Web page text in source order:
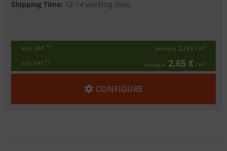
Shipping Time: 12-14 working days
excl. VAT *1 starting at 2,23 € / m²
incl. VAT *2
starting at 2,65 € / m²
CONFIGURE